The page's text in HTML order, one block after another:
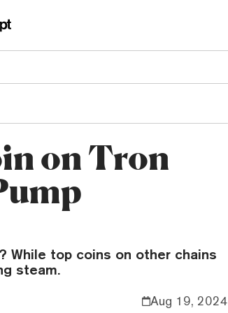
on Tron
While top coins on other chains
steam.
Aug 19, 2024